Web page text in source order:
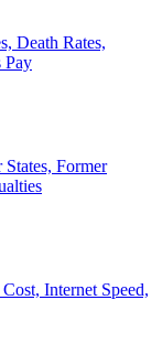
Death Rates,
Pay
Former
Internet Speed,